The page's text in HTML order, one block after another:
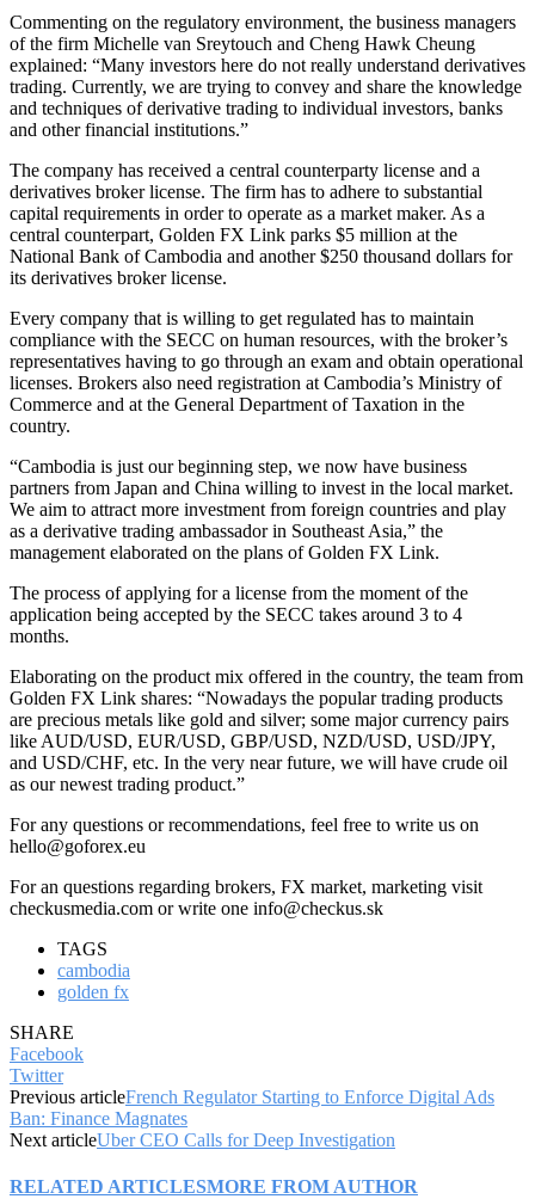
Commenting on the regulatory environment, the business managers
of the firm Michelle van Sreytouch and Cheng Hawk Cheung
explained: “Many investors here do not really understand derivatives
trading. Currently, we are trying to convey and share the knowledge
and techniques of derivative trading to individual investors, banks
and other financial institutions.”
The company has received a central counterparty license and a
derivatives broker license. The firm has to adhere to substantial
capital requirements in order to operate as a market maker. As a
central counterpart, Golden FX Link parks $5 million at the
National Bank of Cambodia and another $250 thousand dollars for
its derivatives broker license.
Every company that is willing to get regulated has to maintain
compliance with the SECC on human resources, with the broker’s
representatives having to go through an exam and obtain operational
licenses. Brokers also need registration at Cambodia’s Ministry of
Commerce and at the General Department of Taxation in the
country.
“Cambodia is just our beginning step, we now have business
partners from Japan and China willing to invest in the local market.
We aim to attract more investment from foreign countries and play
as a derivative trading ambassador in Southeast Asia,” the
management elaborated on the plans of Golden FX Link.
The process of applying for a license from the moment of the
application being accepted by the SECC takes around 3 to 4
months.
Elaborating on the product mix offered in the country, the team from
Golden FX Link shares: “Nowadays the popular trading products
are precious metals like gold and silver; some major currency pairs
like AUD/USD, EUR/USD, GBP/USD, NZD/USD, USD/JPY,
and USD/CHF, etc. In the very near future, we will have crude oil
as our newest trading product.”
For any questions or recommendations, feel free to write us on
hello@goforex.eu
For an questions regarding brokers, FX market, marketing visit
checkusmedia.com or write one info@checkus.sk
TAGS
cambodia
golden fx
SHARE
Facebook
Twitter
Previous articleFrench Regulator Starting to Enforce Digital Ads
Ban: Finance Magnates
Next articleUber CEO Calls for Deep Investigation
RELATED ARTICLESMORE FROM AUTHOR